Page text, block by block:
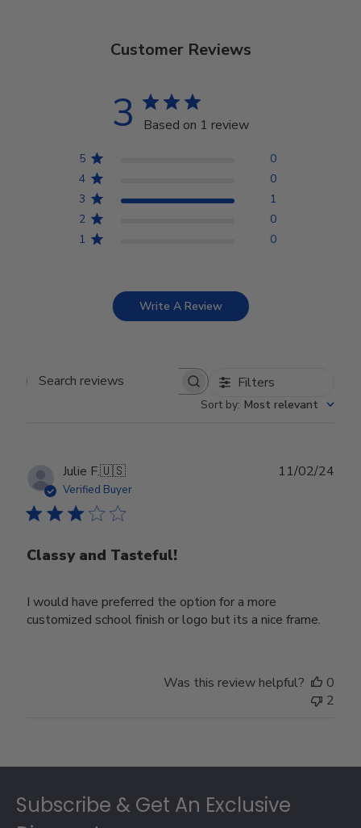
Customer Reviews
3 Based on 1 review
5
0
4
0
3
1
2
0
1
0
Write A Review
Search reviews Filters
Sort by: Most relevant
Julie F.🇺🇸
Verified Buyer
Classy and Tasteful!
I would have preferred the option for a more
customized school finish or logo but its a nice frame.
11/02/24
Was this review helpful?
0
2
Subscribe & Get An Exclusive